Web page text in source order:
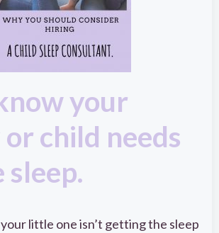
your
or child needs
sleep.
little one isn’t getting the sleep